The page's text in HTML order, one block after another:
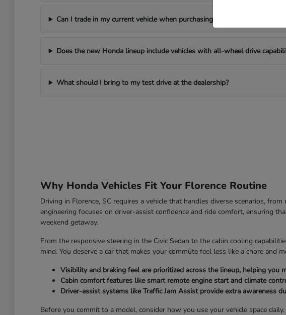
Can I trade in my current vehicle when purchasing a new Honda?
Does the new Honda lineup include vehicles with all-wheel drive
What should I bring to my test drive at the dealership?
Why Honda Vehicles Fit Your Florence Routine
Driving in Florence, SC requires a vehicle that handles diverse scenarios,
engineering focuses on driver-assist confidence and ride comfort, ensuring
weekend getaway.
From the responsive steering in the Civic Sedan to the cabin cooling
mind. You deserve a car that makes your commute feel less like a chore
Visibility and braking feel are prioritized across the lineup, helping
Cabin comfort features like smart remote engine start and climate
Driver-assist systems like Traffic Jam Assist provide extra awareness
Before you commit to a model, consider how you use your vehicle space